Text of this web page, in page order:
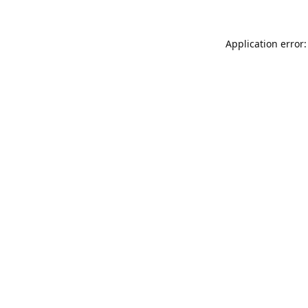
Application